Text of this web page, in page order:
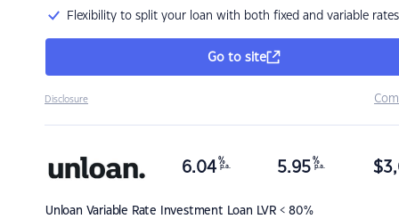
Flexibility to split your loan with both fixed and variable rates
Go to site
Disclosure
Unloan Variable Rate Investment Loan LVR < 80%
6.04 %
p.a. 5.95 %
p.a. $